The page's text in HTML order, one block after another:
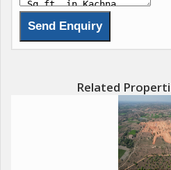
Related